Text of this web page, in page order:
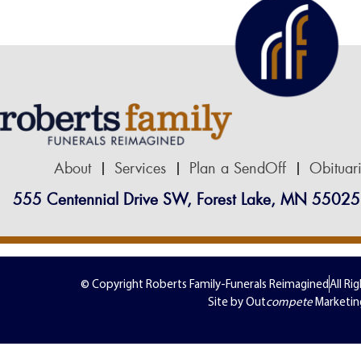
About Services Plan a SendOff
555 Centennial Drive SW, Forest Lake, MN 55025
© Copyright Roberts Family-Funerals ReimaginedAll
Site by Outcompete